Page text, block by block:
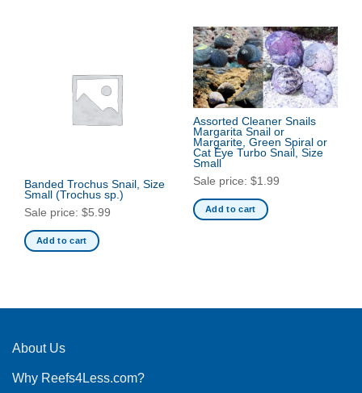
Banded Trochus Snail, Size
Small (Trochus sp.)
Sale price: $5.99
Add to cart
Assorted Cleaner Snails
Margarita Snail or
Margarite, Green Spiral or
Cat Eye Turbo Snail, Size
Small
Sale price: $1.99
Add to cart
About Us
Why Reefs4Less.com?